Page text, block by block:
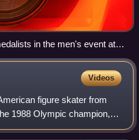
in the men's event at
Uno of Japan (center),
(left), and Adam Rippon of
Videos
figure skater from
1988 Olympic champion,
and the 1985–1988